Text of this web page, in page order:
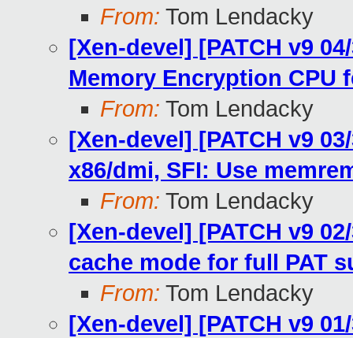
From: Tom Lendacky
[Xen-devel] [PATCH v9
Memory Encryption CPU
From: Tom Lendacky
[Xen-devel] [PATCH v9
x86/dmi, SFI: Use
From: Tom Lendacky
[Xen-devel] [PATCH v9
cache mode for full PAT
From: Tom Lendacky
[Xen-devel] [PATCH v9